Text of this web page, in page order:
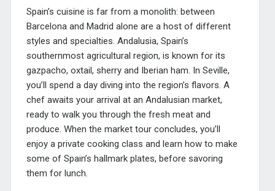
Spain’s cuisine is far from a monolith: between
Barcelona and Madrid alone are a host of different
styles and specialties. Andalusia, Spain’s
southernmost agricultural region, is known for its
gazpacho, oxtail, sherry and Iberian ham. In Seville,
you’ll spend a day diving into the region’s flavors. A
chef awaits your arrival at an Andalusian market,
ready to walk you through the fresh meat and
produce. When the market tour concludes, you’ll
enjoy a private cooking class and learn how to make
some of Spain’s hallmark plates, before savoring
them for lunch.